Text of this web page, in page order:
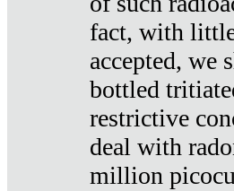
fact, with
accepted, we
bottled
restrictive
deal with
million